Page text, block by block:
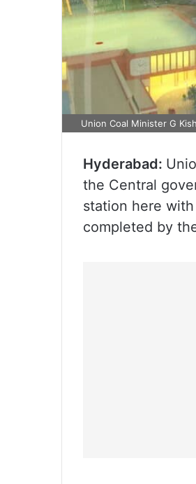
Union Coal Minister G
Hyderabad:
the Central
station here
completed by